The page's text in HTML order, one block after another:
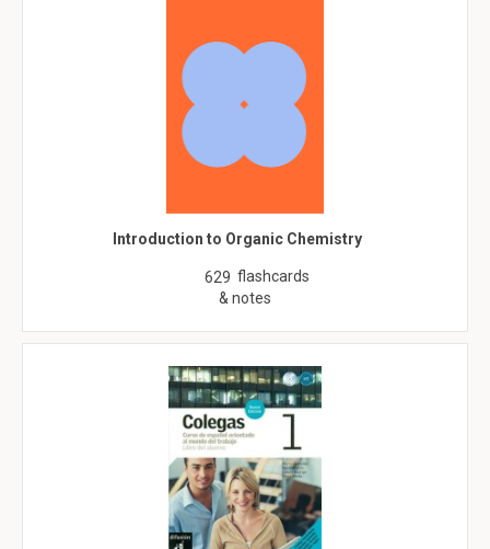
Introduction to Organic Chemistry
629 flashcards
& notes